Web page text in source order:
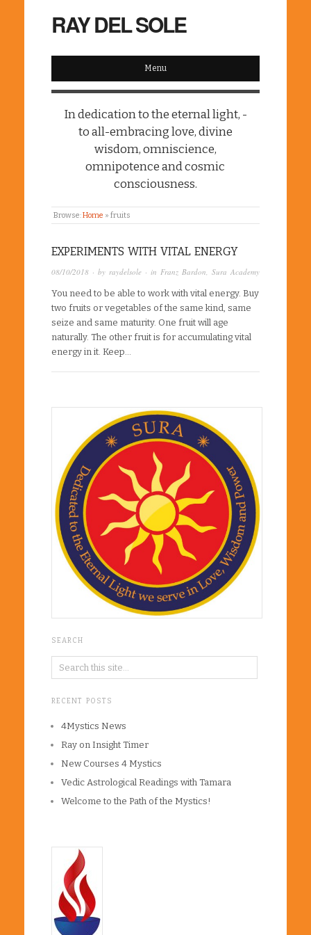
RAY DEL SOLE
Menu
In dedication to the eternal light, -
to all-embracing love, divine
wisdom, omniscience,
omnipotence and cosmic
consciousness.
Browse:Home » fruits
EXPERIMENTS WITH VITAL ENERGY
08/10/2018 · by raydelsole · in Franz Bardon Sura Academy
You need to be able to work with vital energy. Buy
two fruits or vegetables of the same kind, same
seize and same maturity. One fruit will age
naturally. The other fruit is for accumulating vital
energy in it. Keep…
SEARCH
RECENT POSTS
4Mystics News
Ray on Insight Timer
New Courses 4 Mystics
Vedic Astrological Readings with Tamara
Welcome to the Path of the Mystics!